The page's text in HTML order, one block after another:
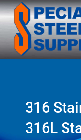
316
316L